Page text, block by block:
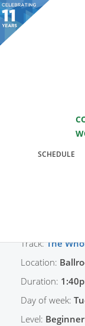
You are viewing an
SCHEDULE
Track:The
Location:
Duration:
Day of week:
Level: Beginner